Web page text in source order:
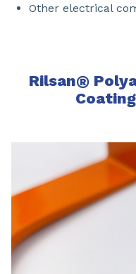
Other electrical
Rilsan®